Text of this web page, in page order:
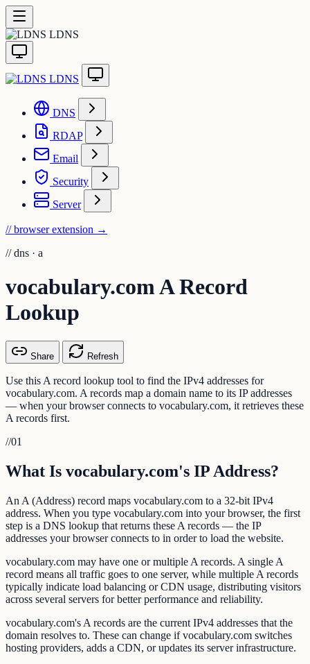
LDNS
LDNS
DNS
RDAP
Email
Security
Server
// browser extension →
// dns · a
vocabulary.com A Record
Lookup
Share Refresh
Use this A record lookup tool to find the IPv4 addresses for
vocabulary.com. A records map a domain name to its IP addresses
— when your browser connects to vocabulary.com, it retrieves these
A records first.
//01
What Is vocabulary.com's IP Address?
An A (Address) record maps vocabulary.com to a 32-bit IPv4
address. When you type vocabulary.com into your browser, the first
step is a DNS lookup that returns these A records — the IP
addresses your browser connects to in order to load the website.
vocabulary.com may have one or multiple A records. A single A
record means all traffic goes to one server, while multiple A records
typically indicate load balancing or CDN usage, distributing visitors
across several servers for better performance and reliability.
vocabulary.com's A records are the current IPv4 addresses that the
domain resolves to. These can change if vocabulary.com switches
hosting providers, adds a CDN, or updates its server infrastructure.